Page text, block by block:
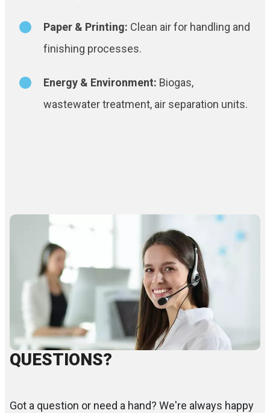
Paper & Printing: Clean air for handling and
finishing processes.
Energy & Environment: Biogas,
wastewater treatment, air separation units.
QUESTIONS?
Got a question or need a hand? We're always happy